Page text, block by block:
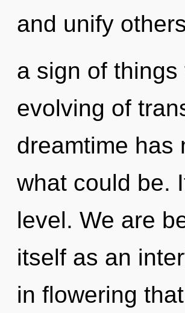
and unify
a sign of
evolving of
dreamtime has
what could be.
level. We are
itself as an
in flowering